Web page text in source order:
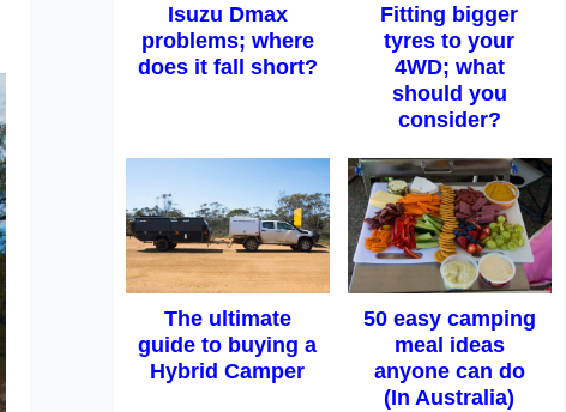
Isuzu Dmax
problems; where
does it fall short?
Fitting bigger
tyres to your
4WD; what
should you
consider?
The ultimate
guide to buying a
Hybrid Camper
50 easy camping
meal ideas
anyone can do
(In Australia)